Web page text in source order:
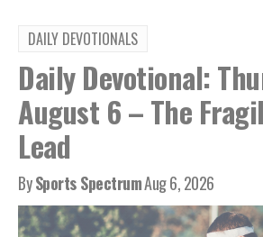
DAILY DEVOTIONALS
Daily Devotional:
August 6 – The
Lead
BySports SpectrumAug 6, 2026